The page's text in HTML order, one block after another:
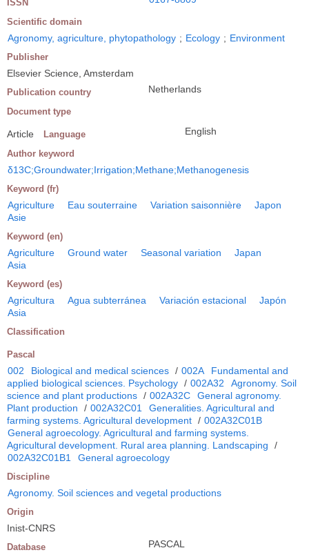
ISSN
Scientific domain
Agronomy, agriculture, phytopathology ; Ecology ; Environment
Publisher
Elsevier Science, Amsterdam
Publication country Netherlands
Document type
Article Language English
Author keyword
δ13C;Groundwater;Irrigation;Methane;Methanogenesis
Keyword (fr)
Agriculture Eau souterraine Variation saisonnière
Japon
Asie
Keyword (en)
Agriculture Ground water Seasonal variation
Japan
Asia
Keyword (es)
Agricultura Agua subterránea Variación estacional
Japón
Asia
Classification
Pascal
002 Biological and medical sciences / 002A
Fundamental and
applied biological sciences. Psychology / 002A32
Agronomy. Soil
science and plant productions / 002A32C
General agronomy.
Plant production
/ 002A32C01
Generalities. Agricultural and
farming systems. Agricultural development / 002A32C01B
General agroecology. Agricultural and farming systems.
Agricultural development. Rural area planning. Landscaping
/
002A32C01B1
General agroecology
Discipline
Agronomy. Soil sciences and vegetal productions
Origin
Inist-CNRS
Database PASCAL